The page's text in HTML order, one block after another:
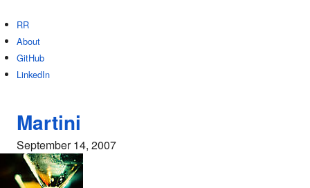
RR
About
GitHub
LinkedIn
Martini
September 14, 2007